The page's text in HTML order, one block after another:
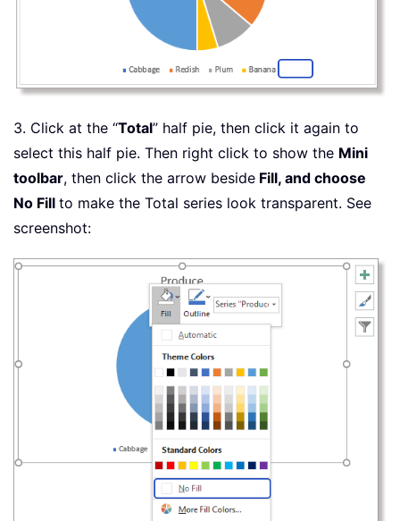
3. Click at the “Total” half pie, then click it again to
select this half pie. Then right click to show the Mini
toolbar, then click the arrow beside Fill, and choose
No Fill to make the Total series look transparent. See
screenshot: